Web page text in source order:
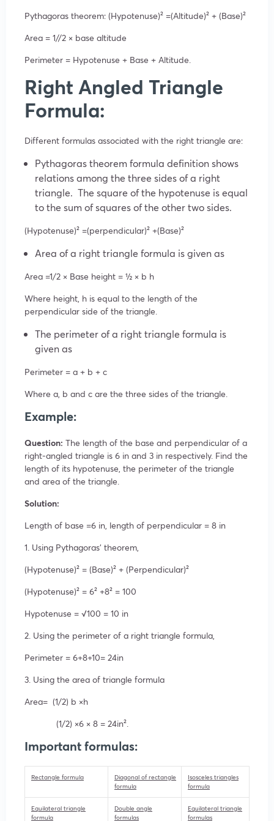
Pythagoras theorem: (Hypotenuse)² =(Altitude)² + (Base)²
Area = 1//2 × base altitude
Perimeter = Hypotenuse + Base + Altitude.
Right Angled Triangle
Formula:
Different formulas associated with the right triangle are:
Pythagoras theorem formula definition shows
relations among the three sides of a right
triangle. The square of the hypotenuse is equal
to the sum of squares of the other two sides.
(Hypotenuse)² =(perpendicular)² +(Base)²
Area of a right triangle formula is given as
Area =1/2 × Base height = ½ × b h
Where height, h is equal to the length of the
perpendicular side of the triangle.
The perimeter of a right triangle formula is
given as
Perimeter = a + b + c
Where a, b and c are the three sides of the triangle.
Example:
Question: The length of the base and perpendicular of a
right-angled triangle is 6 in and 3 in respectively. Find the
length of its hypotenuse, the perimeter of the triangle
and area of the triangle.
Solution:
Length of base =6 in, length of perpendicular = 8 in
1. Using Pythagoras’ theorem,
(Hypotenuse)² = (Base)² + (Perpendicular)²
(Hypotenuse)² = 6² +8² = 100
Hypotenuse = √100 = 10 in
2. Using the perimeter of a right triangle formula,
Perimeter = 6+8+10= 24in
3. Using the area of triangle formula
Area= (1/2) b ×h
(1/2) ×6 × 8 = 24in².
Important formulas:
Rectangle formula
Diagonal of rectangle
formula
Isosceles triangles
formula
Equilateral triangle
formula
Double angle
formulas
Equilateral triangle
formulas